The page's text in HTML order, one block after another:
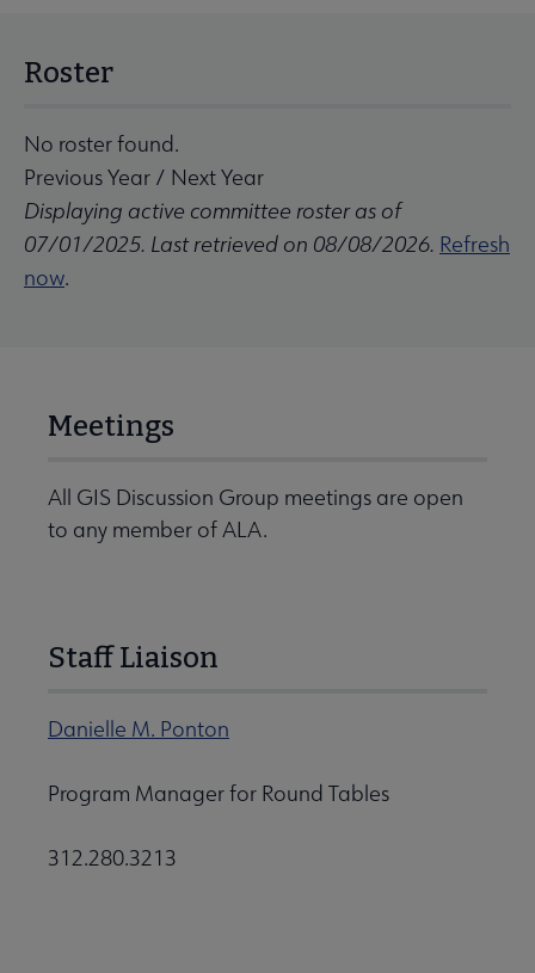
Roster
No roster found.
Previous Year / Next Year
Displaying active committee roster as of
07/01/2025. Last retrieved on 08/08/2026. Refresh
now.
Meetings
All GIS Discussion Group meetings are open
to any member of ALA.
Staff Liaison
Danielle M. Ponton
Program Manager for Round Tables
312.280.3213